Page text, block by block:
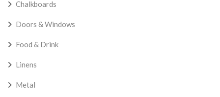
Chalkboards
Doors & Windows
Food & Drink
Linens
Metal